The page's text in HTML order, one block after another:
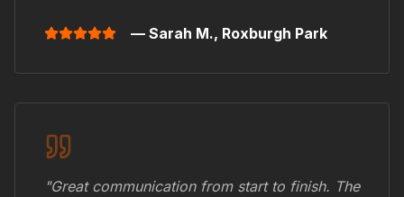
— Sarah M., Roxburgh Park
"Great communication from start to finish. The